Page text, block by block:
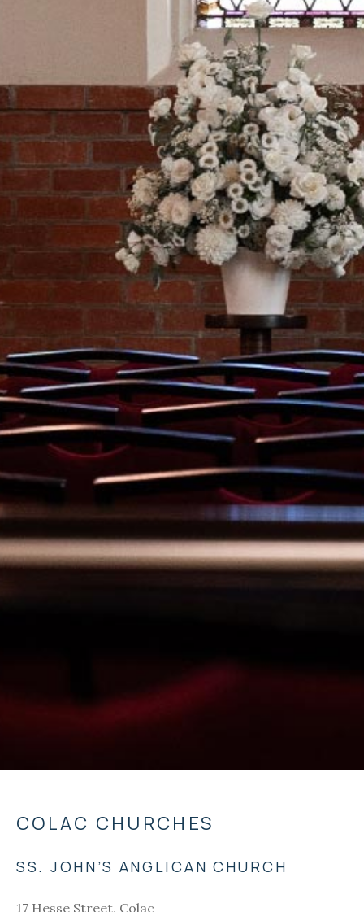
COLAC CHURCHES
SS. JOHN’S ANGLICAN CHURCH
17 Hesse Street, Colac